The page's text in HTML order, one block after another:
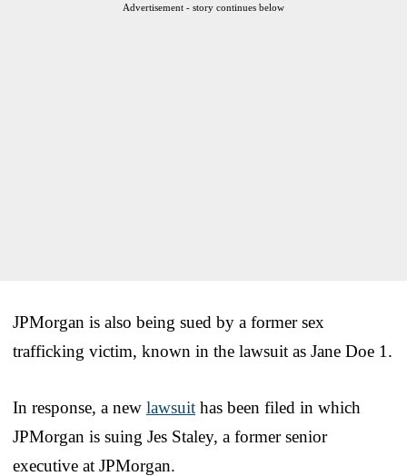
Advertisement - story continues below
JPMorgan is also being sued by a former sex
trafficking victim, known in the lawsuit as Jane Doe 1.
In response, a new lawsuit has been filed in which
JPMorgan is suing Jes Staley, a former senior
executive at JPMorgan.